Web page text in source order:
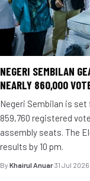
NEGERI SEMBILAN
NEARLY 860,000
Negeri Sembilan is
859,760 registered
assembly seats. The
results by 10 pm.
By Khairul Anuar·31 Jul 2026